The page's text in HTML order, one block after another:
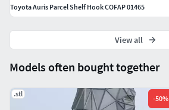
Models often bought together
.stl
-50%
Toyota Auris Parcel Shelf Hook COFAP 01465
View all